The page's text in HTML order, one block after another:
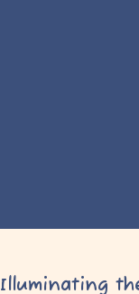
Illuminating